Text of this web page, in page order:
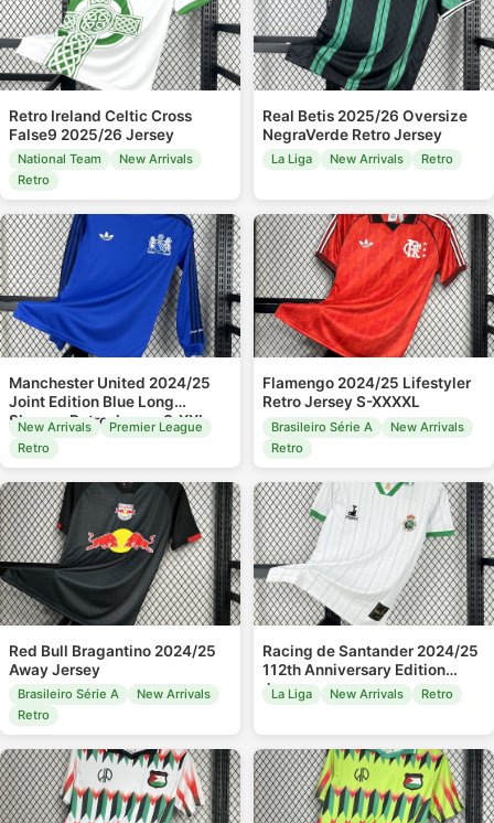
Retro Ireland Celtic Cross
False9 2025/26 Jersey
National Team
New Arrivals
Retro
Real Betis 2025/26 Oversize
NegraVerde Retro Jersey
La Liga New Arrivals Retro
Manchester United 2024/25
Joint Edition Blue Long
Sleeves Retro Jersey S-XXL
New Arrivals
Premier League
Retro
Flamengo 2024/25 Lifestyler
Retro Jersey S-XXXXL
Brasileiro Série A
New Arrivals
Retro
Red Bull Bragantino 2024/25
Away Jersey
Brasileiro Série A
New Arrivals
Retro
Racing de Santander 2024/25
112th Anniversary Edition
Jersey
La Liga New Arrivals Retro